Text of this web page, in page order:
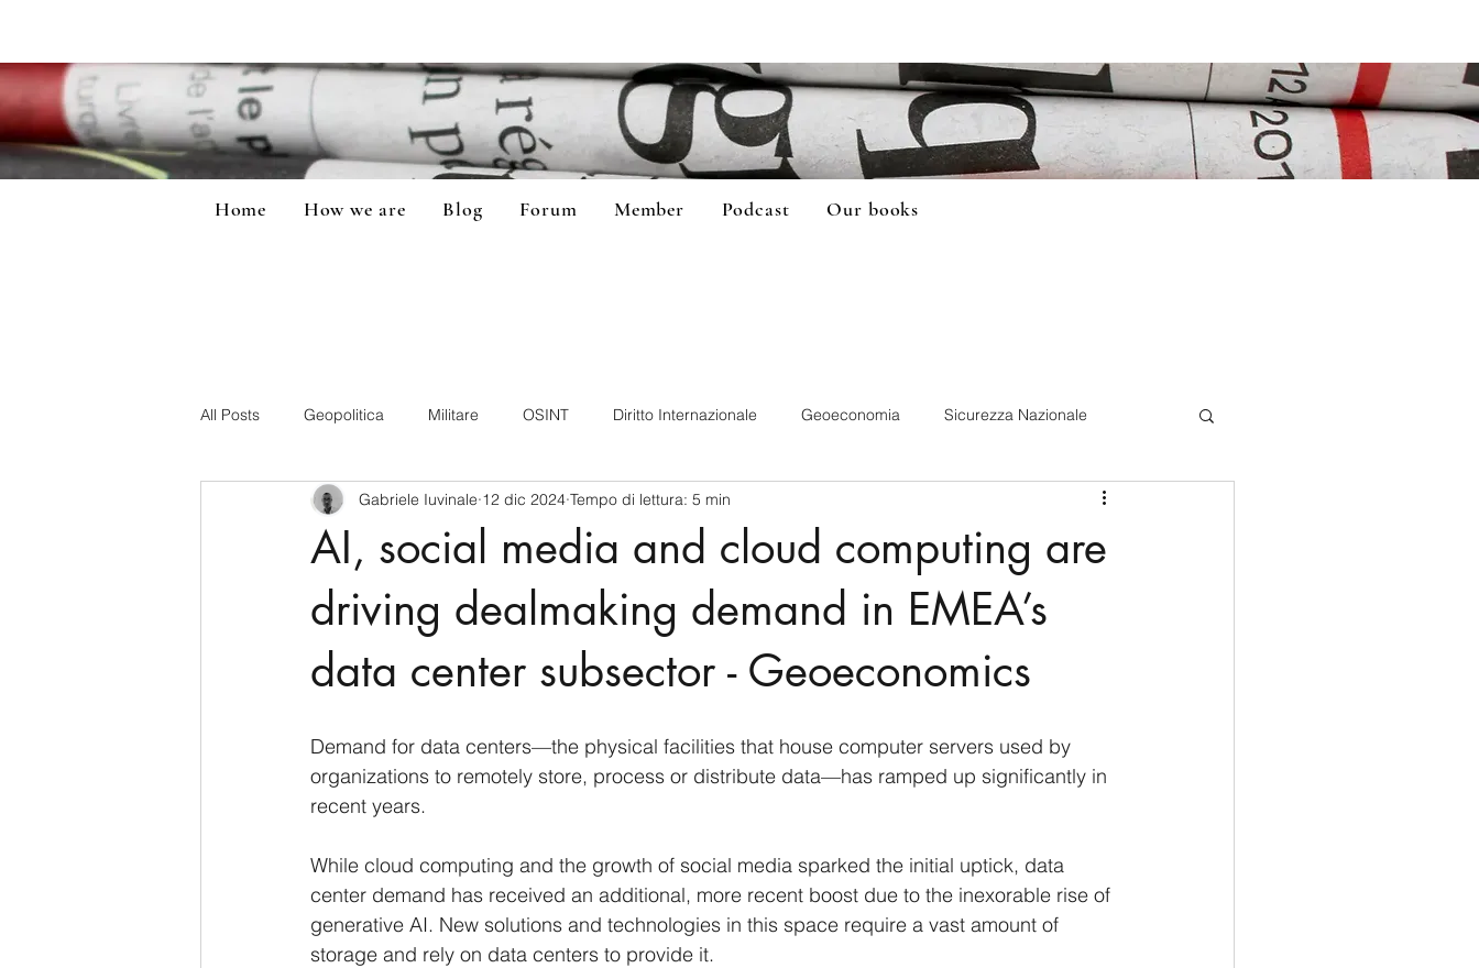
Home How we are Blog Forum Member Podcast Our books
All Posts Geopolitica Militare OSINT Diritto Internazionale Geoeconomia Sicurezza Nazionale
CyberSecurity Information Tecnology America-Latina e Caraibi (LAC)
USA Nuova Zelanda Russia Giappone Corea del Nord Corea del Sud
Australia Germania Europa Covid-19 Taiwan Asia centrale Perù
AI, social media and cloud computing are
driving dealmaking demand in EMEA’s
data center subsector - Geoeconomics
Gabriele Iuvinale 12 dic 2024 Tempo di lettura: 5 min
Demand for data centers—the physical facilities that house computer servers used by
organizations to remotely store, process or distribute data—has ramped up significantly in
recent years.
While cloud computing and the growth of social media sparked the initial uptick, data
center demand has received an additional, more recent boost due to the inexorable rise of
generative AI. New solutions and technologies in this space require a vast amount of
storage and rely on data centers to provide it.